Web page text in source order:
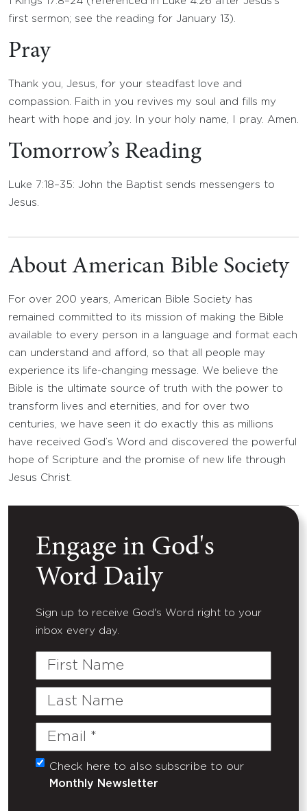
first sermon; see the reading for January 13).
Pray
Thank you, Jesus, for your steadfast love and
compassion. Faith in you revives my soul and fills my
heart with hope and joy. In your holy name, I pray. Amen.
Tomorrow’s Reading
Luke 7:18–35: John the Baptist sends messengers to
Jesus.
About American Bible Society
For over 200 years, American Bible Society has
remained committed to its mission of making the Bible
available to every person in a language and format each
can understand and afford, so that all people may
experience its life-changing message. We believe the
Bible is the ultimate source of truth with the power to
transform lives and eternities, and for over two
centuries, we have seen it do exactly this as millions
have received God’s Word and discovered the powerful
hope of Scripture and the promise of new life through
Jesus Christ.
Engage in God's
Word Daily
Sign up to receive God's Word right to your
inbox every day.
First
Last
Email
(Required)
Untitled
Check here to also subscribe to our
Monthly Newsletter